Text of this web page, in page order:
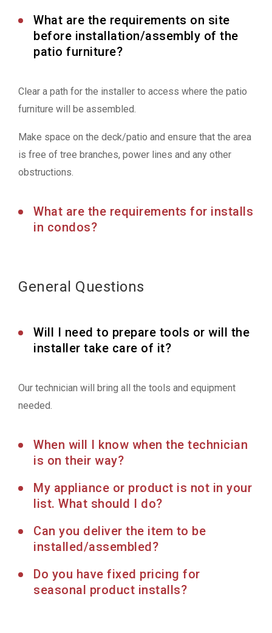
What are the requirements on site
before installation/assembly of the
patio furniture?
Clear a path for the installer to access where the patio
furniture will be assembled.
Make space on the deck/patio and ensure that the area
is free of tree branches, power lines and any other
obstructions.
What are the requirements for installs
in condos?
General Questions
Will I need to prepare tools or will the
installer take care of it?
Our technician will bring all the tools and equipment
needed.
When will I know when the technician
is on their way?
My appliance or product is not in your
list. What should I do?
Can you deliver the item to be
installed/assembled?
Do you have fixed pricing for
seasonal product installs?